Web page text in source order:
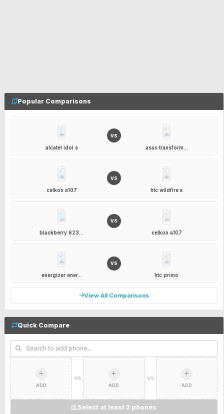
Popular Comparisons
alcatel idol s
VS
asus transform...
celkon a107
VS
htc wildfire x
blackberry 623...
VS
celkon a107
energizer ener...
VS
htc primo
View All Comparisons
Quick Compare
ADD
VS
ADD
VS
ADD
Select at least 2 phones